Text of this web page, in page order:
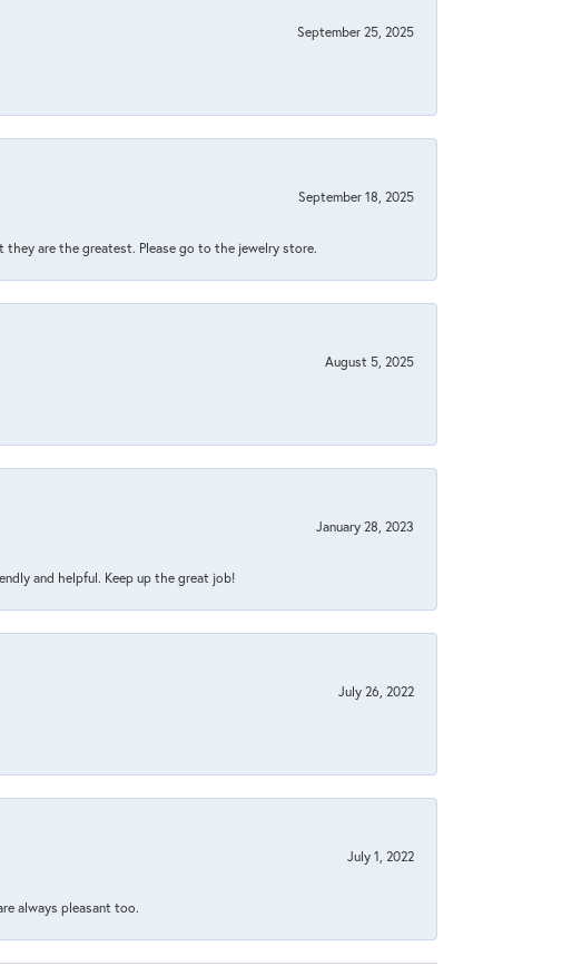
September 25, 2025
September 18, 2025
are the greatest. Please go to the jewelry store.
August 5, 2025
January 28, 2023
and helpful. Keep up the great job!
July 26, 2022
July 1, 2022
always pleasant too.